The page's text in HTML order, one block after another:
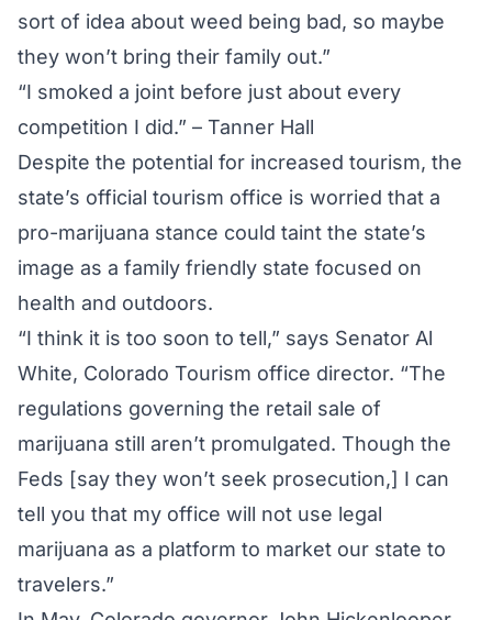
sort of idea about weed being bad, so maybe
they won’t bring their family out.”
“I smoked a joint before just about every
competition I did.” – Tanner Hall
Despite the potential for increased tourism, the
state’s official tourism office is worried that a
pro-marijuana stance could taint the state’s
image as a family friendly state focused on
health and outdoors.
“I think it is too soon to tell,” says Senator Al
White, Colorado Tourism office director. “The
regulations governing the retail sale of
marijuana still aren’t promulgated. Though the
Feds [say they won’t seek prosecution,] I can
tell you that my office will not use legal
marijuana as a platform to market our state to
travelers.”